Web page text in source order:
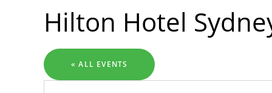
Hilton Hotel
« ALL EVENTS